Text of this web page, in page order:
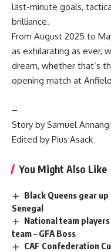
last-minute goals,
brilliance.
From August 2025 to
as exhilarating as ever,
dream, whether that’s
opening match at
‎–
Story by Samuel
Edited by Pius Asack
You Might Also Like
Black Queens gear
Senegal
National team
team – GFA Boss
CAF Confederation